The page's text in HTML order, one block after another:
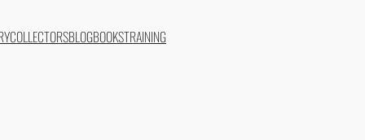
COLLECTORSBLOGBOOKSTRAINING